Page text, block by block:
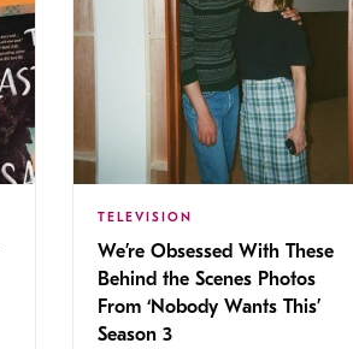
TELEVISION
We’re Obsessed With These
Behind the Scenes Photos
From ‘Nobody Wants This’
Season 3